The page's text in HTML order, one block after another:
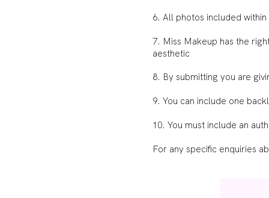
6. All photos included
7. Miss Makeup has the
aesthetic
8. By submitting you are
9. You can include one
10. You must include an
For any specific enquiries